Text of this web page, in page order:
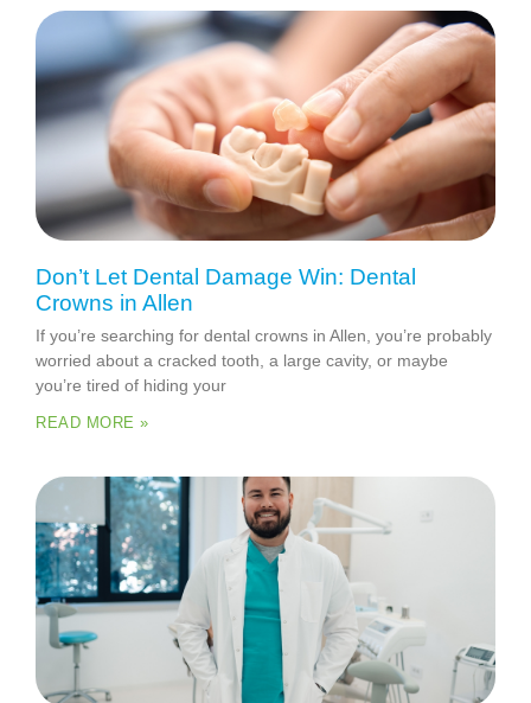
Don’t Let Dental Damage Win: Dental
Crowns in Allen
If you’re searching for dental crowns in Allen, you’re probably
worried about a cracked tooth, a large cavity, or maybe
you’re tired of hiding your
READ MORE »